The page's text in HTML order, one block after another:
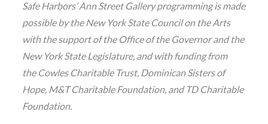
Safe Harbors’ Ann Street Gallery programming is made
possible by the New York State Council on the Arts
with the support of the Office of the Governor and the
New York State Legislature, and with funding from
the Cowles Charitable Trust, Dominican Sisters of
Hope, M&T Charitable Foundation, and TD Charitable
Foundation.